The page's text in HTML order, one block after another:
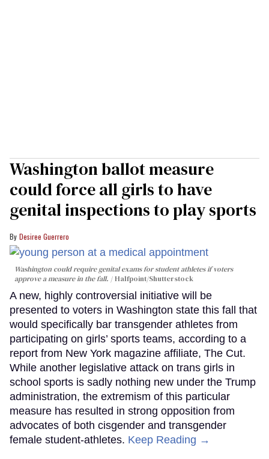
Washington ballot measure
could force all girls to have
genital inspections to play sports
Desiree Guerrero
Washington could require genital exams for student athletes if voters
approve a measure in the fall.
Halfpoint/Shutterstock
A new, highly controversial initiative will be
presented to voters in Washington state this fall that
would specifically bar transgender athletes from
participating on girls’ sports teams, according to a
report from New York magazine affiliate, The Cut.
While another legislative attack on trans girls in
school sports is sadly nothing new under the Trump
administration, the extremism of this particular
measure has resulted in strong opposition from
advocates of both cisgender and transgender
female student-athletes. Keep Reading →